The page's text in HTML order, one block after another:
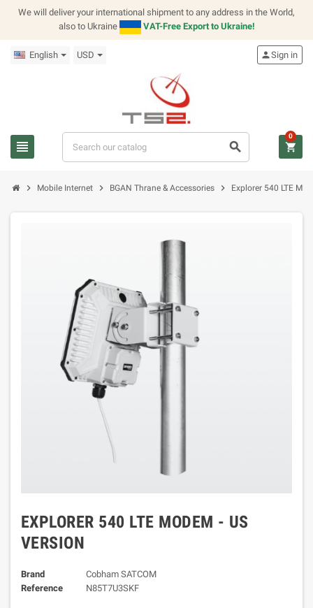
We will deliver your international shipment to any address in the World,
also to Ukraine
VAT-Free Export to Ukraine!
English USD
view_headline search
personSign in
shopping_cart
0
chevron_right Mobile Internet chevron_right BGAN Thrane & Accessories chevron_right Explorer 540 LTE
EXPLORER 540 LTE MODEM - US
VERSION
Brand
Cobham SATCOM
Reference
N85T7U3SKF